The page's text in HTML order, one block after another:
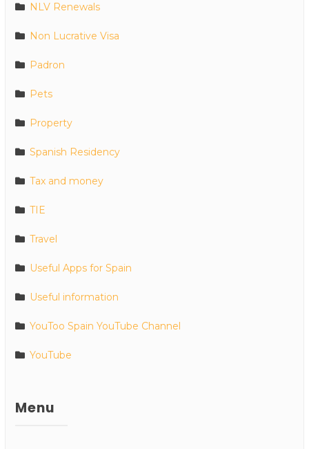
NLV Renewals
Non Lucrative Visa
Padron
Pets
Property
Spanish Residency
Tax and money
TIE
Travel
Useful Apps for Spain
Useful information
YouToo Spain YouTube Channel
YouTube
Menu